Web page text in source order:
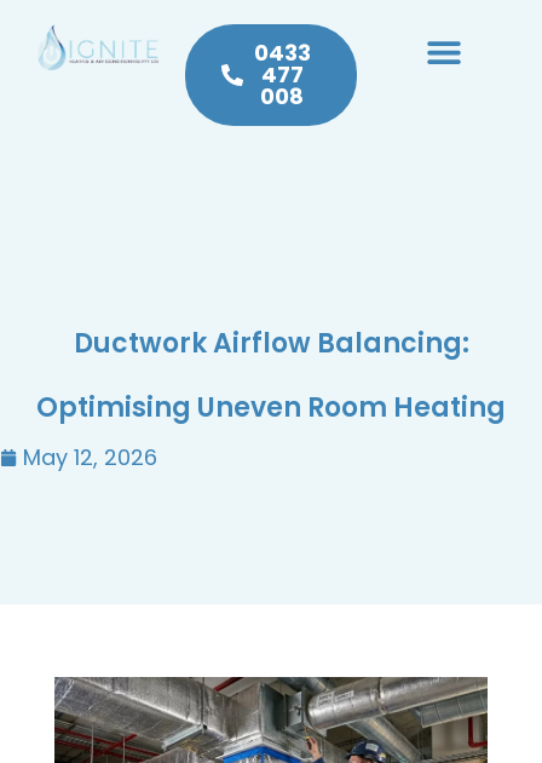
0433
477
008
Ductwork Airflow Balancing:
Optimising Uneven Room Heating
May 12, 2026